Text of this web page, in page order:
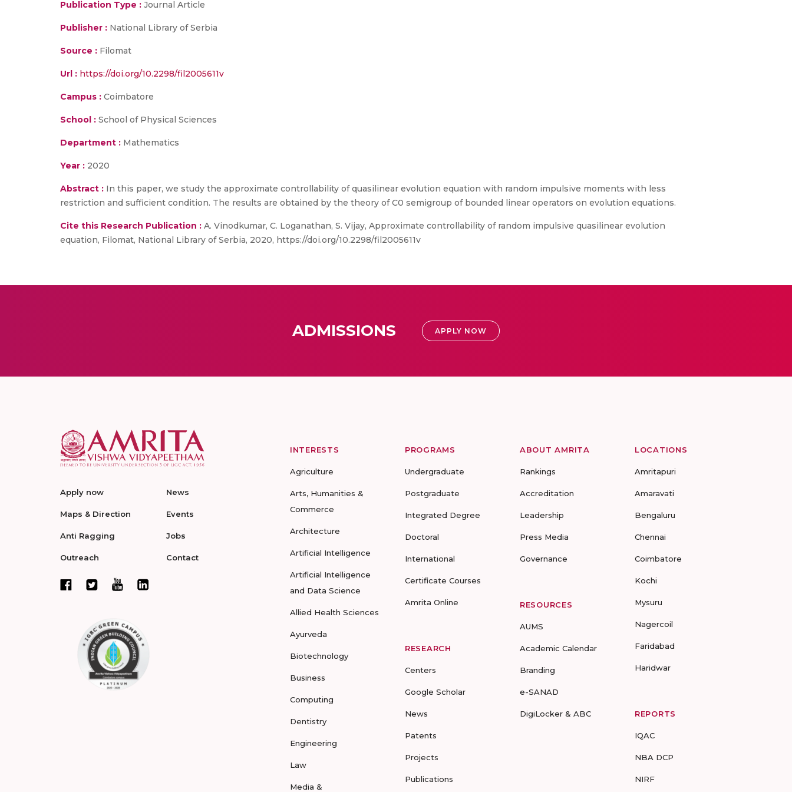
Publication Type : Journal Article
Publisher : National Library of Serbia
Source : Filomat
Url : https://doi.org/10.2298/fil2005611v
Campus : Coimbatore
School : School of Physical Sciences
Department : Mathematics
Year : 2020
Abstract : In this paper, we study the approximate controllability of quasilinear evolution equation with random impulsive moments with less
restriction and sufficient condition. The results are obtained by the theory of C0 semigroup of bounded linear operators on evolution equations.
Cite this Research Publication : A. Vinodkumar, C. Loganathan, S. Vijay, Approximate controllability of random impulsive quasilinear evolution
equation, Filomat, National Library of Serbia, 2020, https://doi.org/10.2298/fil2005611v
ADMISSIONS APPLY NOW
Apply now
Maps & Direction
Anti Ragging
Outreach
News
Events
Jobs
Contact
INTERESTS
Agriculture
Arts, Humanities &
Commerce
Architecture
Artificial Intelligence
Artificial Intelligence
and Data Science
Allied Health Sciences
Ayurveda
Biotechnology
Business
Computing
Dentistry
Engineering
Law
Media &
PROGRAMS
Undergraduate
Postgraduate
Integrated Degree
Doctoral
International
Certificate Courses
Amrita Online
RESEARCH
Centers
Google Scholar
News
Patents
Projects
Publications
ABOUT AMRITA
Rankings
Accreditation
Leadership
Press Media
Governance
RESOURCES
AUMS
Academic Calendar
Branding
e-SANAD
DigiLocker & ABC
LOCATIONS
Amritapuri
Amaravati
Bengaluru
Chennai
Coimbatore
Kochi
Mysuru
Nagercoil
Faridabad
Haridwar
REPORTS
IQAC
NBA DCP
NIRF